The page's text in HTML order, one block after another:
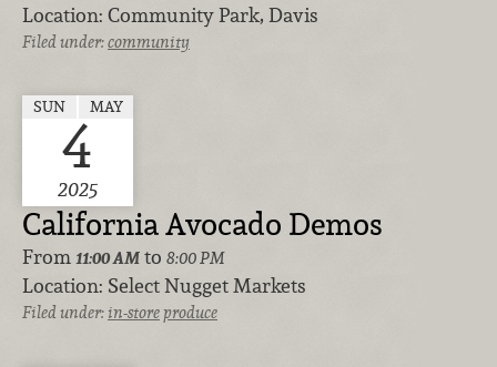
Location: Community Park, Davis
Filed under:community
SUN MAY
4
2025
California Avocado Demos
From 11:00 AM to 8:00 PM
Location: Select Nugget Markets
Filed under:in-storeproduce